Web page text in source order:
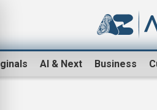
AI & Next Business